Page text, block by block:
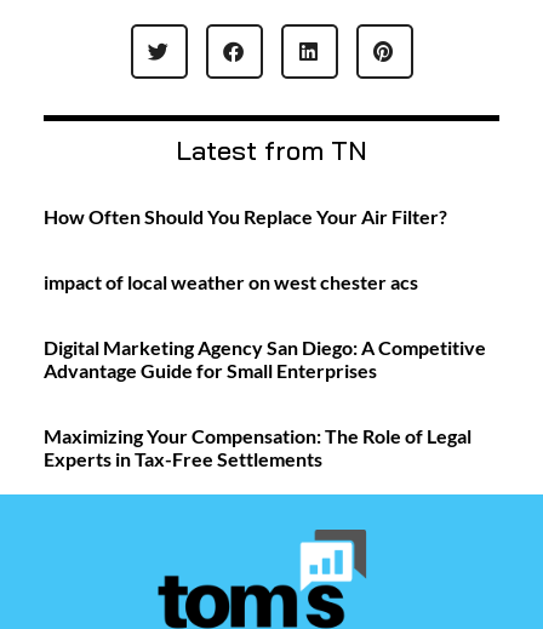
Latest from TN
How Often Should You Replace Your Air Filter?
impact of local weather on west chester acs
Digital Marketing Agency San Diego: A Competitive
Advantage Guide for Small Enterprises
Maximizing Your Compensation: The Role of Legal
Experts in Tax-Free Settlements